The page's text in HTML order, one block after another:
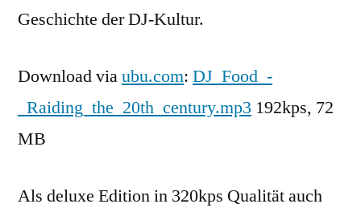
Geschichte der DJ-Kultur.
Download viaubu.com: DJ_Food_-
_Raiding_the_20th_century.mp3 192kps, 72
MB
Als deluxe Edition in 320kps Qualität auch